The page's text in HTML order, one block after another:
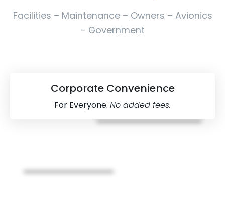
Facilities – Maintenance – Owners – Avionics
– Government
Corporate Convenience
For Everyone. No added fees.